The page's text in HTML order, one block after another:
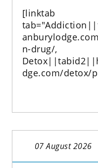
[linktab
n-drug/,
dge.com/detox/
07 August 2026